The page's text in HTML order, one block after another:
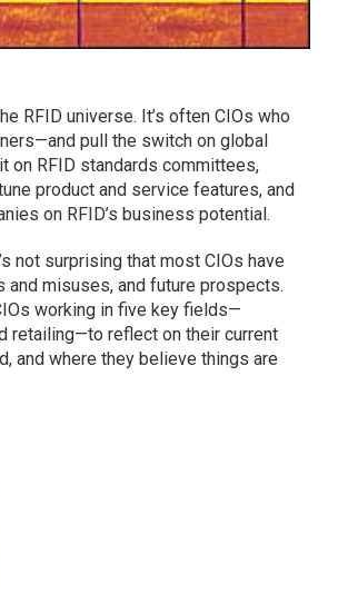
RFID universe. It’s often CIOs who
pull the switch on global
on RFID standards committees,
product and service features, and
on RFID’s business potential.
not surprising that most CIOs have
and misuses, and future prospects.
working in five key fields—
retailing—to reflect on their current
and where they believe things are